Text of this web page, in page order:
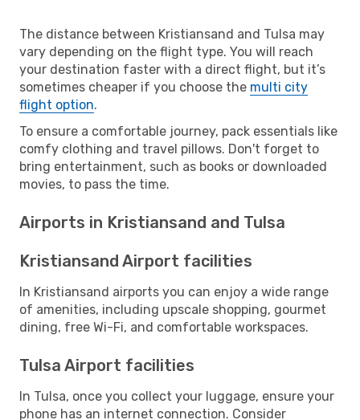
The distance between Kristiansand and Tulsa may
vary depending on the flight type. You will reach
your destination faster with a direct flight, but it’s
sometimes cheaper if you choose the multi city
flight option.
To ensure a comfortable journey, pack essentials like
comfy clothing and travel pillows. Don't forget to
bring entertainment, such as books or downloaded
movies, to pass the time.
Airports in Kristiansand and Tulsa
Kristiansand Airport facilities
In Kristiansand airports you can enjoy a wide range
of amenities, including upscale shopping, gourmet
dining, free Wi-Fi, and comfortable workspaces.
Tulsa Airport facilities
In Tulsa, once you collect your luggage, ensure your
phone has an internet connection. Consider